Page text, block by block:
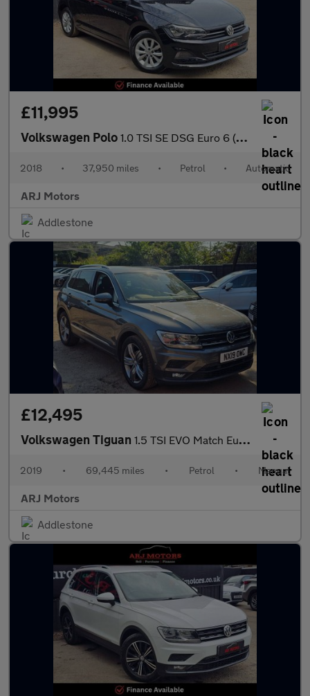
£11,995
Volkswagen Polo 1.0 TSI SE DSG Euro 6 (s/s) 5dr
2018 • 37,950 miles • Petrol • Automatic
ARJ Motors
Addlestone
£12,495
Volkswagen Tiguan 1.5 TSI EVO Match Euro 6 (s/s) 5dr
2019 • 69,445 miles • Petrol • Manual
ARJ Motors
Addlestone